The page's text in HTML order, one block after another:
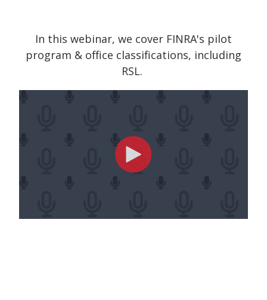
In this webinar, we cover FINRA's pilot
program & office classifications, including
RSL.